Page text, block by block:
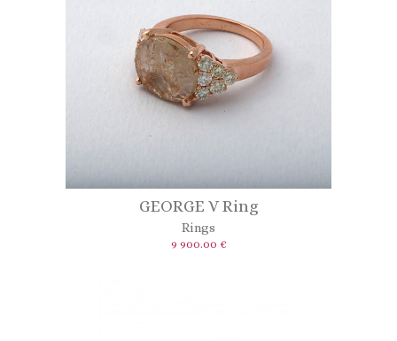
GEORGE V Ring
Rings
9 900.00 €